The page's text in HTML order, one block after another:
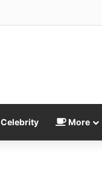
Celebrity More